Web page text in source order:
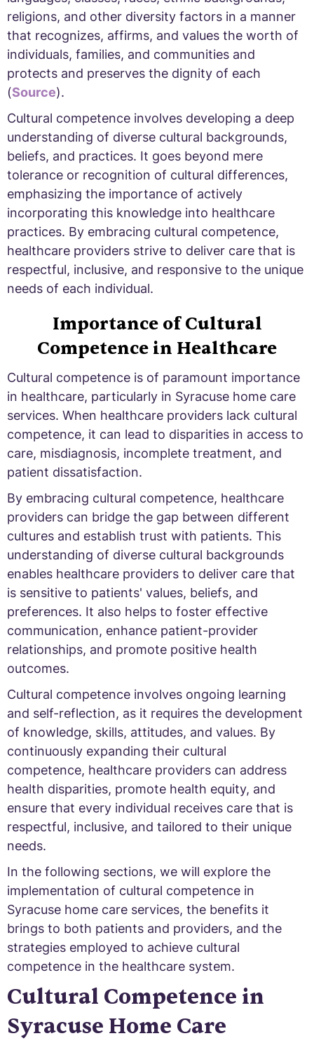
religions, and other diversity factors in a manner
that recognizes, affirms, and values the worth of
individuals, families, and communities and
protects and preserves the dignity of each
(Source).
Cultural competence involves developing a deep
understanding of diverse cultural backgrounds,
beliefs, and practices. It goes beyond mere
tolerance or recognition of cultural differences,
emphasizing the importance of actively
incorporating this knowledge into healthcare
practices. By embracing cultural competence,
healthcare providers strive to deliver care that is
respectful, inclusive, and responsive to the unique
needs of each individual.
Importance of Cultural
Competence in Healthcare
Cultural competence is of paramount importance
in healthcare, particularly in Syracuse home care
services. When healthcare providers lack cultural
competence, it can lead to disparities in access to
care, misdiagnosis, incomplete treatment, and
patient dissatisfaction.
By embracing cultural competence, healthcare
providers can bridge the gap between different
cultures and establish trust with patients. This
understanding of diverse cultural backgrounds
enables healthcare providers to deliver care that
is sensitive to patients' values, beliefs, and
preferences. It also helps to foster effective
communication, enhance patient-provider
relationships, and promote positive health
outcomes.
Cultural competence involves ongoing learning
and self-reflection, as it requires the development
of knowledge, skills, attitudes, and values. By
continuously expanding their cultural
competence, healthcare providers can address
health disparities, promote health equity, and
ensure that every individual receives care that is
respectful, inclusive, and tailored to their unique
needs.
In the following sections, we will explore the
implementation of cultural competence in
Syracuse home care services, the benefits it
brings to both patients and providers, and the
strategies employed to achieve cultural
competence in the healthcare system.
Cultural Competence in
Syracuse Home Care